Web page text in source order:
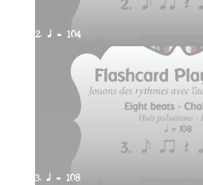
2. q = 104
3. q = 108